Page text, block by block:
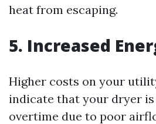
heat from escaping.
5. Increased
Higher costs on your
indicate that your dryer
overtime due to poor